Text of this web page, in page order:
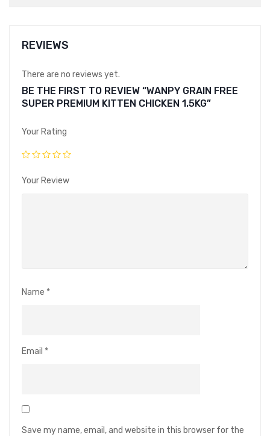
REVIEWS
There are no reviews yet.
BE THE FIRST TO REVIEW “WANPY GRAIN FREE
SUPER PREMIUM KITTEN CHICKEN 1.5KG”
Your Rating
Your Review
Name *
Email *
Save my name, email, and website in this browser for the